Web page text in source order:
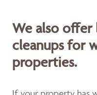
We also offer
cleanups for
properties.